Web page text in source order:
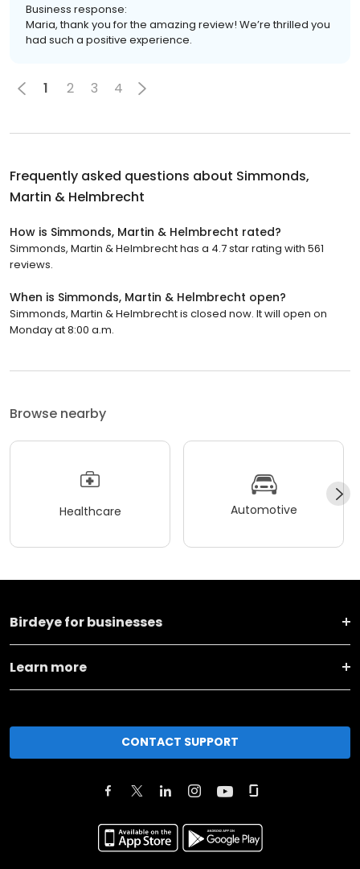
Business response:
Maria, thank you for the amazing review! We’re thrilled you
had such a positive experience.
1 2 3 4
Frequently asked questions about Simmonds,
Martin & Helmbrecht
How is Simmonds, Martin & Helmbrecht rated?
Simmonds, Martin & Helmbrecht has a 4.7 star rating with 561
reviews.
When is Simmonds, Martin & Helmbrecht open?
Simmonds, Martin & Helmbrecht is closed now. It will open on
Monday at 8:00 a.m.
Browse nearby
Healthcare Automotive
Birdeye for businesses
Learn more
CONTACT SUPPORT